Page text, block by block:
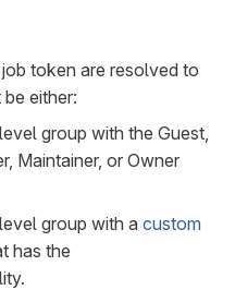
token are resolved to
either:
group with the Guest,
Maintainer, or Owner
group with a custom
has the